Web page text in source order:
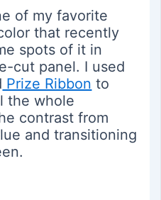
of my favorite
that recently
spots of it in
cut panel. I used
Prize Ribbon to
the whole
contrast from
and transitioning